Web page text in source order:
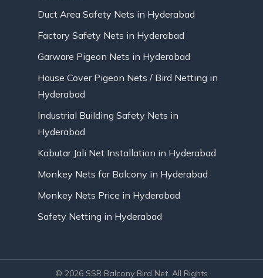
Duct Area Safety Nets in Hyderabad
Factory Safety Nets in Hyderabad
Garware Pigeon Nets in Hyderabad
House Cover Pigeon Nets / Bird Netting in
Hyderabad
Industrial Building Safety Nets in
Hyderabad
Kabutar Jali Net Installation in Hyderabad
Monkey Nets for Balcony in Hyderabad
Monkey Nets Price in Hyderabad
Safety Netting in Hyderabad
© 2026 SSR Balcony Bird Net. All Rights